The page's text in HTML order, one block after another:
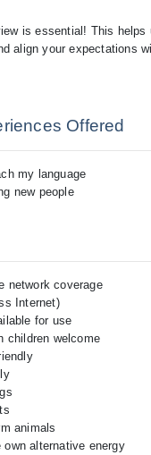
is essential! This helps
align your expectations
Offered
my language
new people
network coverage
Internet)
for use
children welcome
animals
own alternative energy